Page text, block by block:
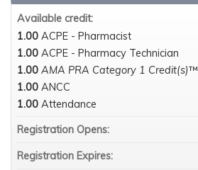
Available credit:
1.00 ACPE - Pharmacist
1.00 ACPE - Pharmacy Technician
1.00 AMA PRA Category 1 Credit(s)™
1.00 ANCC
1.00 Attendance
Registration Opens:
Registration Expires: